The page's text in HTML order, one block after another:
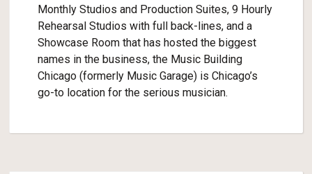
Monthly Studios and Production Suites, 9 Hourly
Rehearsal Studios with full back-lines, and a
Showcase Room that has hosted the biggest
names in the business, the Music Building
Chicago (formerly Music Garage) is Chicago’s
go-to location for the serious musician.